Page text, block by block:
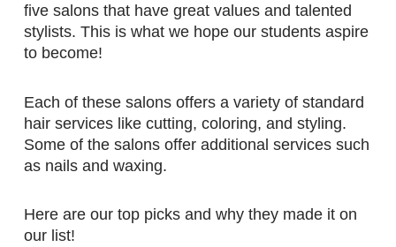
five salons that have great values and talented
stylists. This is what we hope our students aspire
to become!
Each of these salons offers a variety of standard
hair services like cutting, coloring, and styling.
Some of the salons offer additional services such
as nails and waxing.
Here are our top picks and why they made it on
our list!